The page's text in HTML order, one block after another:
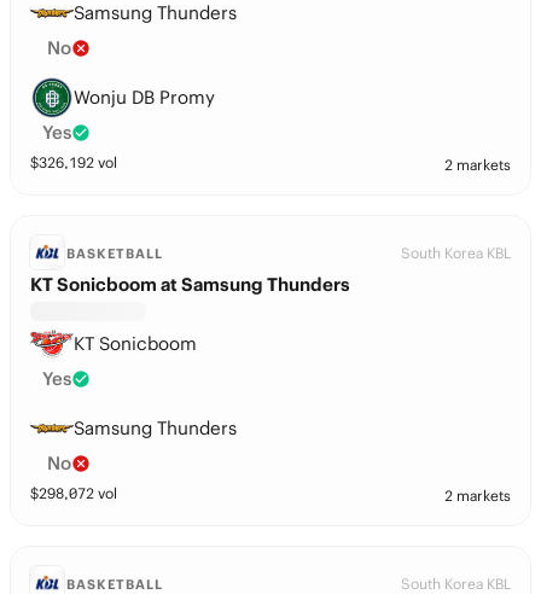
Samsung Thunders
No
Wonju DB Promy
Yes
$326,192 vol 2 markets
BASKETBALL South Korea KBL
KT Sonicboom at Samsung Thunders
KT Sonicboom
Yes
Samsung Thunders
No
$298,072 vol 2 markets
BASKETBALL South Korea KBL